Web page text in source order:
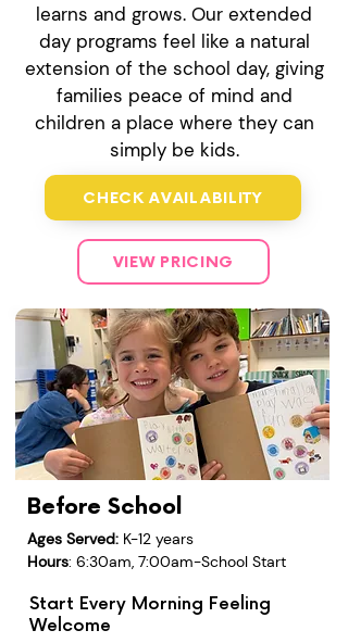
learns and grows. Our extended
day programs feel like a natural
extension of the school day, giving
families peace of mind and
children a place where they can
simply be kids.
CHECK AVAILABILITY
VIEW PRICING
Before School
Ages Served: K-12 years
Hours: 6:30am, 7:00am-School Start
Start Every Morning Feeling
Welcome